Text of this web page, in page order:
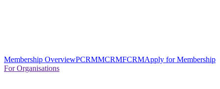
Membership OverviewPCRMMCRMFCRMApply for Membership
For Organisations